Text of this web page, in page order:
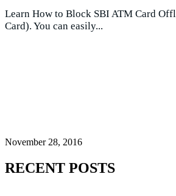
Learn How to Block SBI ATM Card
Card). You can easily...
November 28, 2016
RECENT POSTS